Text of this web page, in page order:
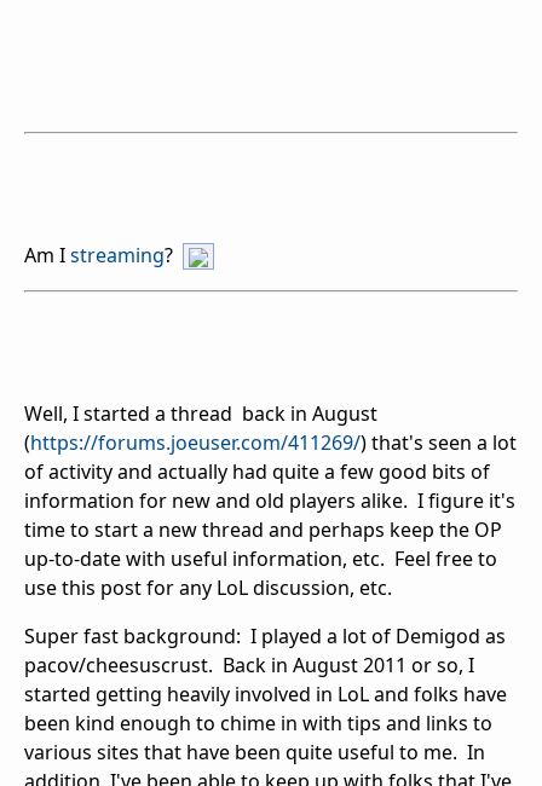
Am Istreaming?
Well, I started a thread back in August
(https://forums.joeuser.com/411269/) that's seen a lot
of activity and actually had quite a few good bits of
information for new and old players alike. I figure it's
time to start a new thread and perhaps keep the OP
up-to-date with useful information, etc. Feel free to
use this post for any LoL discussion, etc.
Super fast background: I played a lot of Demigod as
pacov/cheesuscrust. Back in August 2011 or so, I
started getting heavily involved in LoL and folks have
been kind enough to chime in with tips and links to
various sites that have been quite useful to me. In